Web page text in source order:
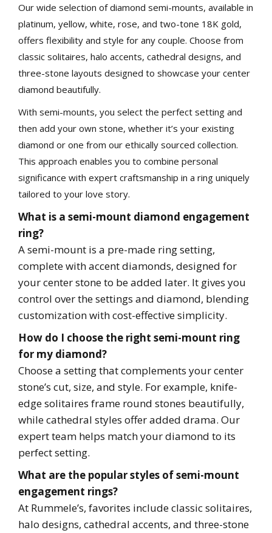
Our wide selection of diamond semi-mounts, available in
platinum, yellow, white, rose, and two-tone 18K gold,
offers flexibility and style for any couple. Choose from
classic solitaires, halo accents, cathedral designs, and
three-stone layouts designed to showcase your center
diamond beautifully.
With semi-mounts, you select the perfect setting and
then add your own stone, whether it’s your existing
diamond or one from our ethically sourced collection.
This approach enables you to combine personal
significance with expert craftsmanship in a ring uniquely
tailored to your love story.
What is a semi-mount diamond engagement
ring?
A semi-mount is a pre-made ring setting,
complete with accent diamonds, designed for
your center stone to be added later. It gives you
control over the settings and diamond, blending
customization with cost-effective simplicity.
How do I choose the right semi-mount ring
for my diamond?
Choose a setting that complements your center
stone’s cut, size, and style. For example, knife-
edge solitaires frame round stones beautifully,
while cathedral styles offer added drama. Our
expert team helps match your diamond to its
perfect setting.
What are the popular styles of semi-mount
engagement rings?
At Rummele’s, favorites include classic solitaires,
halo designs, cathedral accents, and three-stone
These cookies are required to run available services
exceptions provided by the Article 82 of Data
Personalization
Analytics and statistics
Marketing